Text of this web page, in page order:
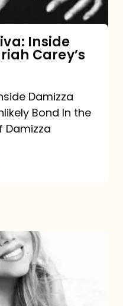
Inside
Carey’s
Damizza
Bond In the
Damizza